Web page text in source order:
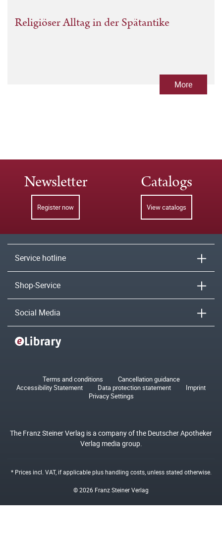
Religiöser Alltag in der Spätantike
More
Newsletter
Register now
Catalogs
View catalogs
Service hotline
Shop-Service
Social Media
Terms and conditions
Cancellation guidance
Accessibility Statement
Data protection statement
Imprint
Privacy Settings
The Franz Steiner Verlag is a company of the Deutscher Apotheker
Verlag media group.
* Prices incl. VAT, if applicable plushandling costs, unless stated otherwise.
© 2026 Franz Steiner Verlag